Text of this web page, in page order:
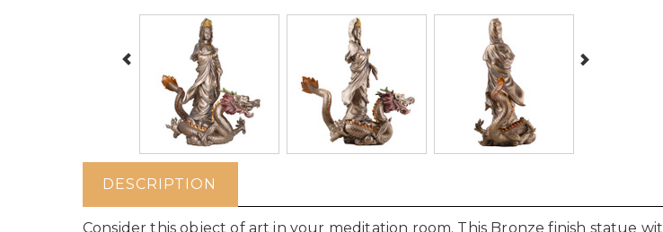
DESCRIPTION
Consider this object of art in your meditation room. This Bronze finish statue